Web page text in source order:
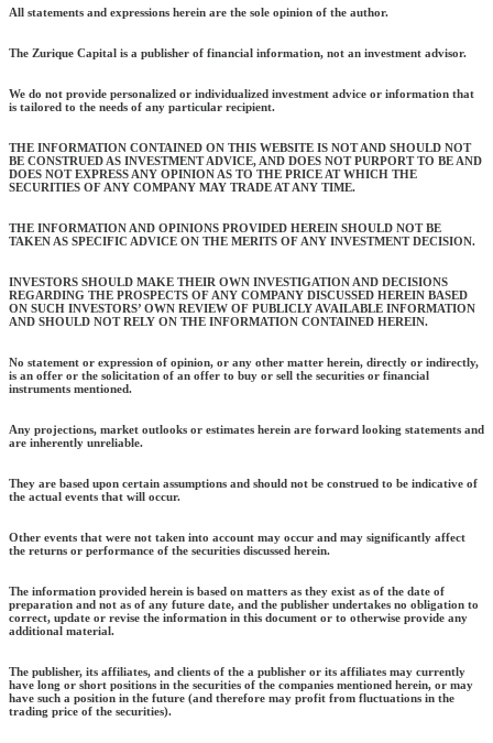
All statements and expressions herein are the sole opinion of the author.
The Zurique Capital is a publisher of financial information, not an investment advisor.
We do not provide personalized or individualized investment advice or information that
is tailored to the needs of any particular recipient.
THE INFORMATION CONTAINED ON THIS WEBSITE IS NOT AND SHOULD NOT
BE CONSTRUED AS INVESTMENT ADVICE, AND DOES NOT PURPORT TO BE AND
DOES NOT EXPRESS ANY OPINION AS TO THE PRICE AT WHICH THE
SECURITIES OF ANY COMPANY MAY TRADE AT ANY TIME.
THE INFORMATION AND OPINIONS PROVIDED HEREIN SHOULD NOT BE
TAKEN AS SPECIFIC ADVICE ON THE MERITS OF ANY INVESTMENT DECISION.
INVESTORS SHOULD MAKE THEIR OWN INVESTIGATION AND DECISIONS
REGARDING THE PROSPECTS OF ANY COMPANY DISCUSSED HEREIN BASED
ON SUCH INVESTORS’ OWN REVIEW OF PUBLICLY AVAILABLE INFORMATION
AND SHOULD NOT RELY ON THE INFORMATION CONTAINED HEREIN.
No statement or expression of opinion, or any other matter herein, directly or indirectly,
is an offer or the solicitation of an offer to buy or sell the securities or financial
instruments mentioned.
Any projections, market outlooks or estimates herein are forward looking statements and
are inherently unreliable.
They are based upon certain assumptions and should not be construed to be indicative of
the actual events that will occur.
Other events that were not taken into account may occur and may significantly affect
the returns or performance of the securities discussed herein.
The information provided herein is based on matters as they exist as of the date of
preparation and not as of any future date, and the publisher undertakes no obligation to
correct, update or revise the information in this document or to otherwise provide any
additional material.
The publisher, its affiliates, and clients of the a publisher or its affiliates may currently
have long or short positions in the securities of the companies mentioned herein, or may
have such a position in the future (and therefore may profit from fluctuations in the
trading price of the securities).